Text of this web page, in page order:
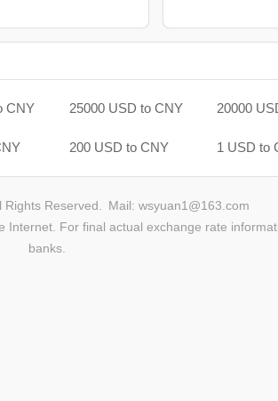
CNY 25000 USD to CNY 20000
200 USD to CNY 1 USD to
Reserved.
Mail: wsyuan1@163.com
For final actual exchange rate
banks.